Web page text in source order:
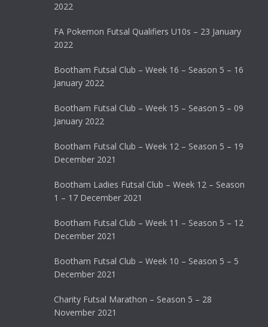
2022
FA Pokemon Futsal Qualifiers U10s – 23 January
2022
Bootham Futsal Club – Week 16 – Season 5 – 16
January 2022
Bootham Futsal Club – Week 15 – Season 5 – 09
January 2022
Bootham Futsal Club – Week 12 – Season 5 – 19
December 2021
Bootham Ladies Futsal Club – Week 12 – Season
1 – 17 December 2021
Bootham Futsal Club – Week 11 – Season 5 – 12
December 2021
Bootham Futsal Club – Week 10 – Season 5 – 5
December 2021
Charity Futsal Marathon – Season 5 – 28
November 2021